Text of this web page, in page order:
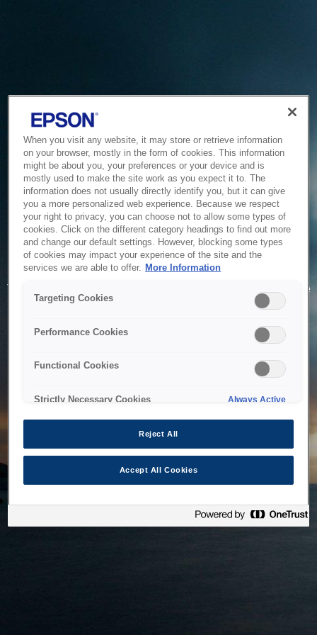
Service Unavailable
The system is temporarily unable to service your request due
to maintenance or technical reasons. We are working on
When you visit any website, it may store or retrieve information
on your browser, mostly in the form of cookies. This information
might be about you, your preferences or your device and is
mostly used to make the site work as you expect it to. The
information does not usually directly identify you, but it can give
you a more personalized web experience. Because we respect
your right to privacy, you can choose not to allow some types of
cookies. Click on the different category headings to find out more
and change our default settings. However, blocking some types
of cookies may impact your experience of the site and the
services we are able to offer. More Information
Targeting Cookies
Performance Cookies
Functional Cookies
Strictly Necessary Cookies Always Active
Reject All
Accept All Cookies